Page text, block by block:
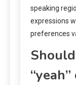
speaking
expressions
preferences